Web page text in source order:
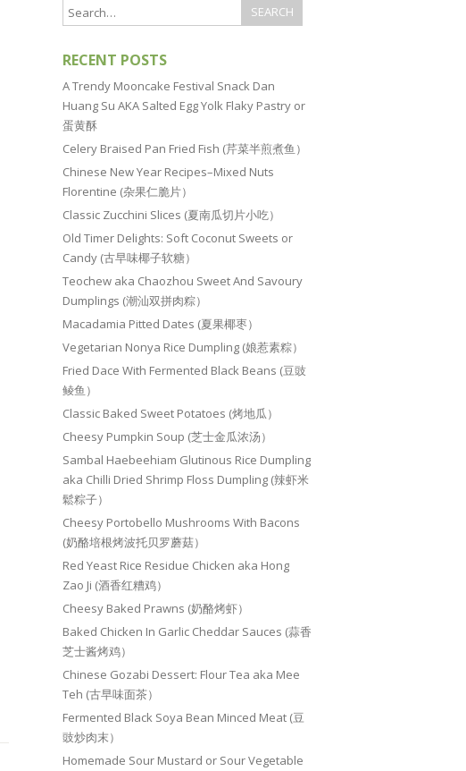
RECENT POSTS
A Trendy Mooncake Festival Snack Dan
Huang Su AKA Salted Egg Yolk Flaky Pastry or
蛋黄酥
Celery Braised Pan Fried Fish (芹菜半煎煮鱼）
Chinese New Year Recipes–Mixed Nuts
Florentine (杂果仁脆片）
Classic Zucchini Slices (夏南瓜切片小吃）
Old Timer Delights: Soft Coconut Sweets or
Candy (古早味椰子软糖）
Teochew aka Chaozhou Sweet And Savoury
Dumplings (潮汕双拼肉粽）
Macadamia Pitted Dates (夏果椰枣）
Vegetarian Nonya Rice Dumpling (娘惹素粽）
Fried Dace With Fermented Black Beans (豆豉
鲮鱼）
Classic Baked Sweet Potatoes (烤地瓜）
Cheesy Pumpkin Soup (芝士金瓜浓汤）
Sambal Haebeehiam Glutinous Rice Dumpling
aka Chilli Dried Shrimp Floss Dumpling (辣虾米
鬆粽子）
Cheesy Portobello Mushrooms With Bacons
(奶酪培根烤波托贝罗蘑菇）
Red Yeast Rice Residue Chicken aka Hong
Zao Ji (酒香红糟鸡）
Cheesy Baked Prawns (奶酪烤虾）
Baked Chicken In Garlic Cheddar Sauces (蒜香
芝士酱烤鸡）
Chinese Gozabi Dessert: Flour Tea aka Mee
Teh (古早味面茶）
Fermented Black Soya Bean Minced Meat (豆
豉炒肉末）
Homemade Sour Mustard or Sour Vegetable